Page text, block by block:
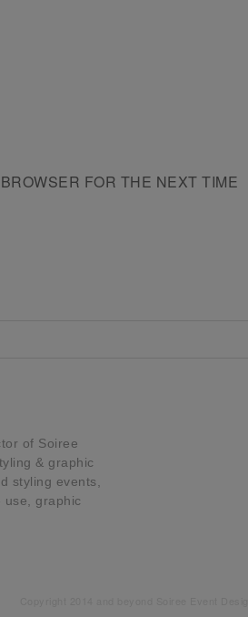
FOR THE NEXT TIME
of Soiree
& graphic
styling events,
graphic